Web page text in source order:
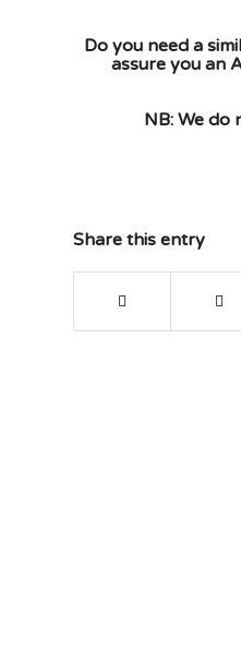
Do you need a
assure you an
NB: We do
Share this entry